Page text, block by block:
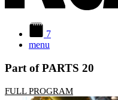
7
menu
Part of PARTS 20
FULL PROGRAM